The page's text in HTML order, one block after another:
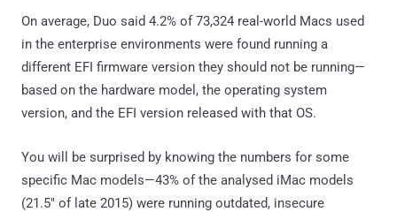
On average, Duo said 4.2% of 73,324 real-world Macs used
in the enterprise environments were found running a
different EFI firmware version they should not be running—
based on the hardware model, the operating system
version, and the EFI version released with that OS.
You will be surprised by knowing the numbers for some
specific Mac models—43% of the analysed iMac models
(21.5" of late 2015) were running outdated, insecure